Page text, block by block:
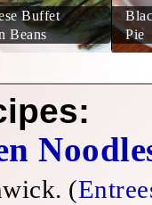
Buffet
Beans
Pie
(